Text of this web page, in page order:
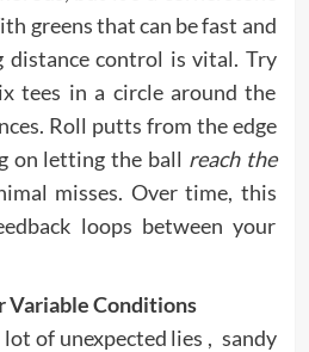
greens that can be fast and
distance control is vital. Try
tees in a circle around the
Roll putts from the edge
on letting the ball reach the
misses. Over time, this
loops between your
Variable Conditions
lot of unexpected lies , sandy